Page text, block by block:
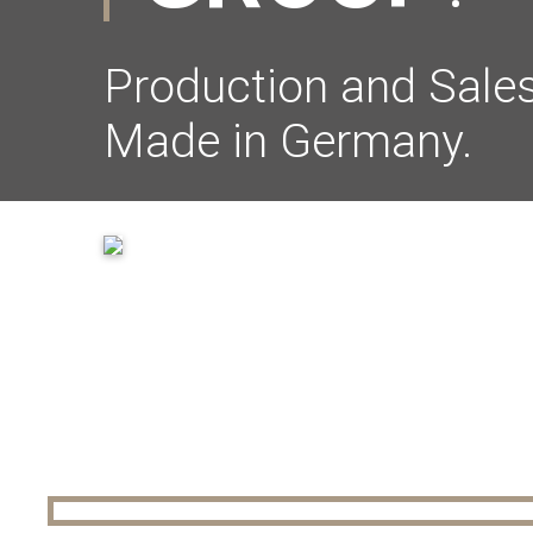
Production and
Made in Germany.